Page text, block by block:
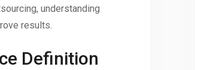
understanding
results.
Definition